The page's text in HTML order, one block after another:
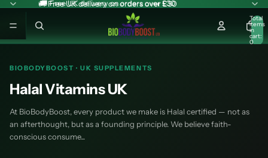
🚚 Free UK delivery on orders over £30
🚚 Free UK delivery on orders over £30
Total
items
in
cart:
0
BIOBODYBOOST · UK SUPPLEMENTS
Halal Vitamins UK
At BioBodyBoost, every product we make is Halal certified — not as
an afterthought, but as a founding principle. We believe faith-
conscious consume...